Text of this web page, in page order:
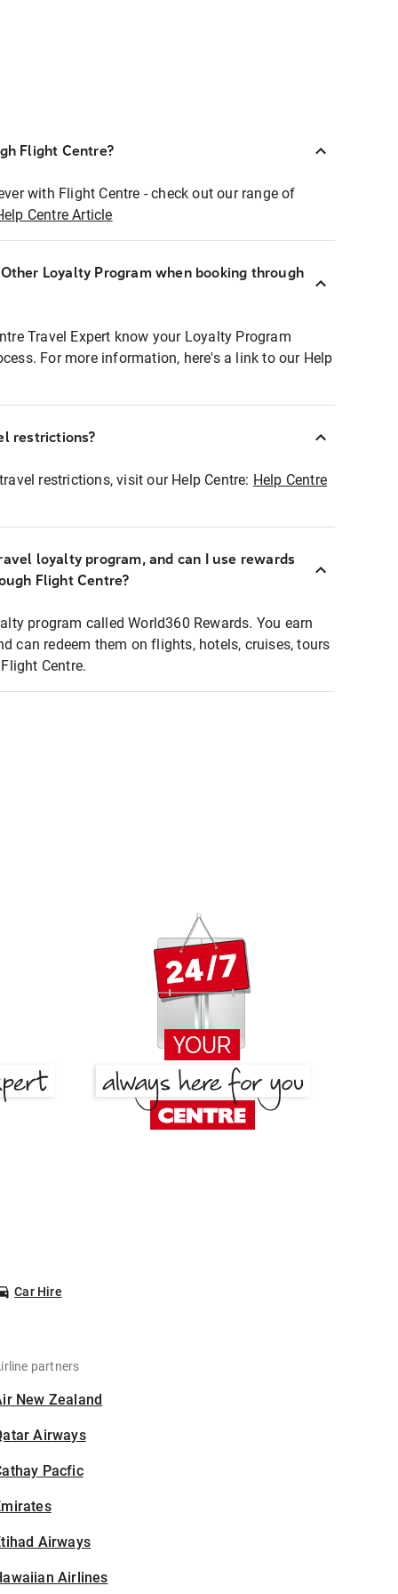
Flight Centre?
with Flight Centre - check out our range of
Centre Article
Loyalty Program when booking through
Travel Expert know your Loyalty Program
For more information, here's a link to our Help
restrictions?
restrictions, visit our Help Centre: Help Centre
loyalty program, and can I use rewards
Flight Centre?
program called World360 Rewards. You earn
can redeem them on flights, hotels, cruises, tours
Centre.
Car Hire
partners
New Zealand
Airways
Pacfic
Airways
Airlines